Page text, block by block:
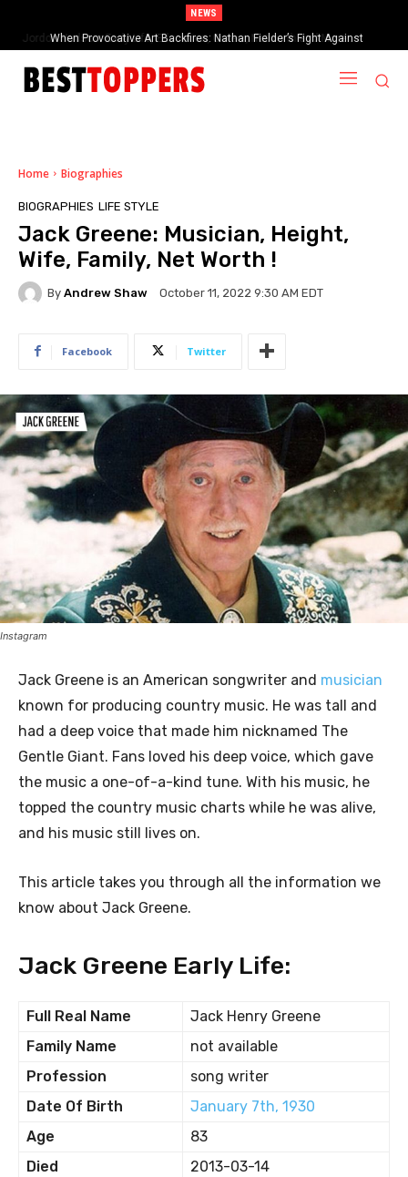
NEWS
When Provocative Art Backfires: Nathan Fielder’s Fight Against
Paramount+’s Global Censorship in The Rehearsal Season 2
Home Biographies
BIOGRAPHIES LIFE STYLE
Jack Greene: Musician, Height,
Wife, Family, Net Worth !
By Andrew Shaw October 11, 2022 9:30 AM EDT
Facebook Twitter
Instagram
Jack Greene is an American songwriter and musician
known for producing country music. He was tall and
had a deep voice that made him nicknamed The
Gentle Giant. Fans loved his deep voice, which gave
the music a one-of-a-kind tune. With his music, he
topped the country music charts while he was alive,
and his music still lives on.
This article takes you through all the information we
know about Jack Greene.
Jack Greene Early Life:
Full Real Name
Jack Henry Greene
Family Name
not available
Profession
song writer
Date Of Birth
January 7th, 1930
Age
83
Died
2013-03-14